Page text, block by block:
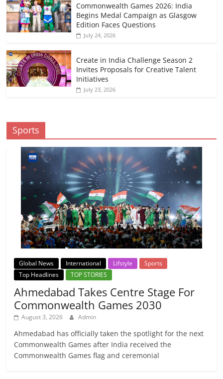
Commonwealth Games 2026: India
Begins Medal Campaign as Glasgow
Edition Faces Questions
July 24, 2026
Create in India Challenge Season 2
Invites Proposals for Creative Talent
Initiatives
July 23, 2026
Sports
Global News International Lifstyle
Sports
Top Headlines
TOP STORIES
Ahmedabad Takes Centre Stage For
Commonwealth Games 2030
August 3, 2026 Admin
Ahmedabad has officially taken the spotlight for the next
Commonwealth Games after India received the
Commonwealth Games flag and ceremonial